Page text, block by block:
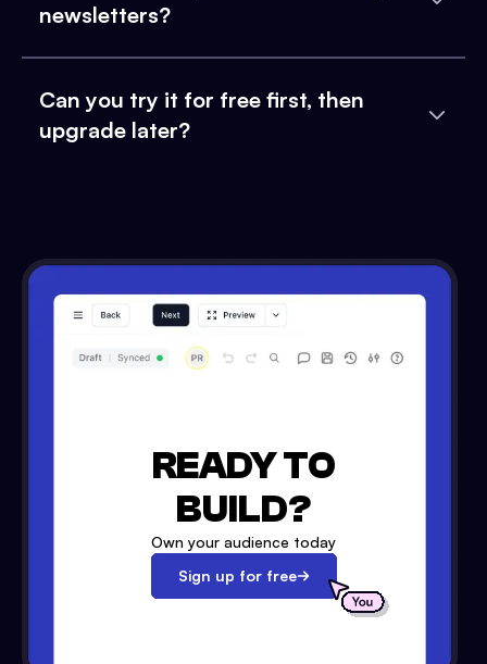
newsletters?
Can you try it for free first, then
upgrade later?
READY TO
BUILD?
Own your audience today
Sign up for free